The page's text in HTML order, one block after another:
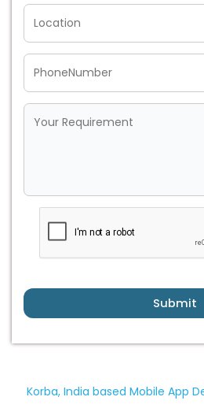
Submit
Korba, India based Mobile App